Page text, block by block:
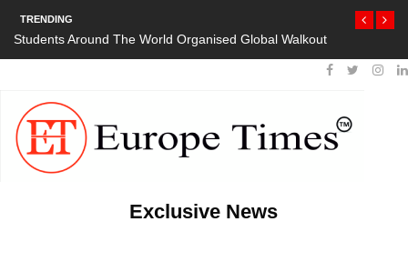
TRENDING
Students Around The World Organised Global Walkout
Exclusive News